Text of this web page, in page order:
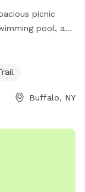
picnic
pool, and
open from 6
spend quality
Buffalo, NY